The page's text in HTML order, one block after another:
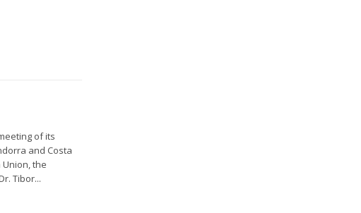
of its
and Costa
the
Tibor...